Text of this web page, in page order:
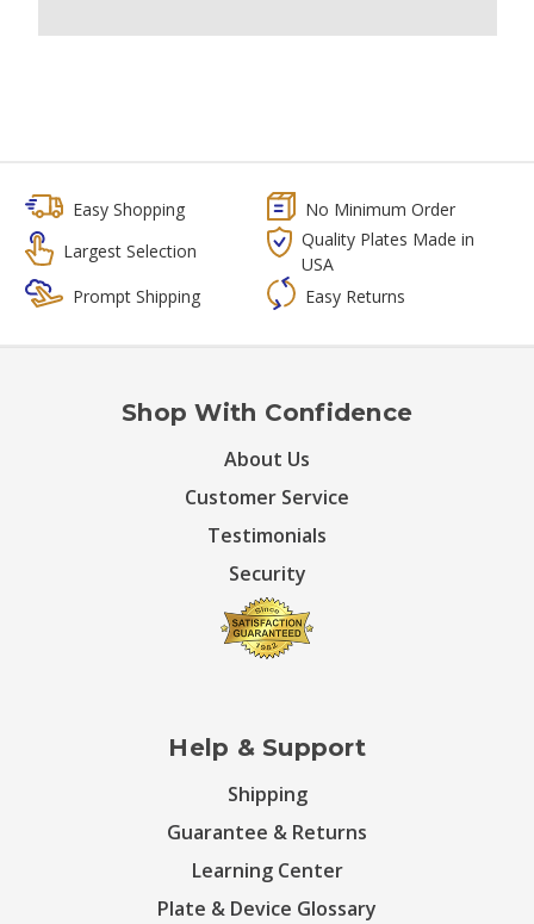
Easy Shopping
No Minimum Order
Largest Selection
Quality Plates Made in
USA
Prompt Shipping
Easy Returns
Shop With Confidence
About Us
Customer Service
Testimonials
Security
Help & Support
Shipping
Guarantee & Returns
Learning Center
Plate & Device Glossary